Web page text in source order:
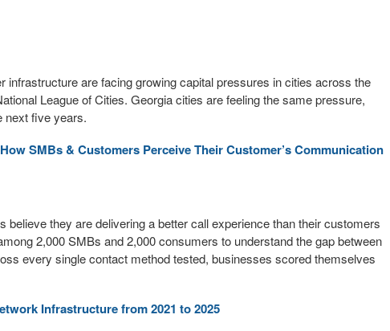
are facing growing capital pressures in cities across the
League of Cities. Georgia cities are feeling the same pressure,
next five years.
SMBs & Customers Perceive Their Customer’s Communication
they are delivering a better call experience than their customers
2,000 SMBs and 2,000 consumers to understand the gap between
every single contact method tested, businesses scored themselves
Infrastructure from 2021 to 2025